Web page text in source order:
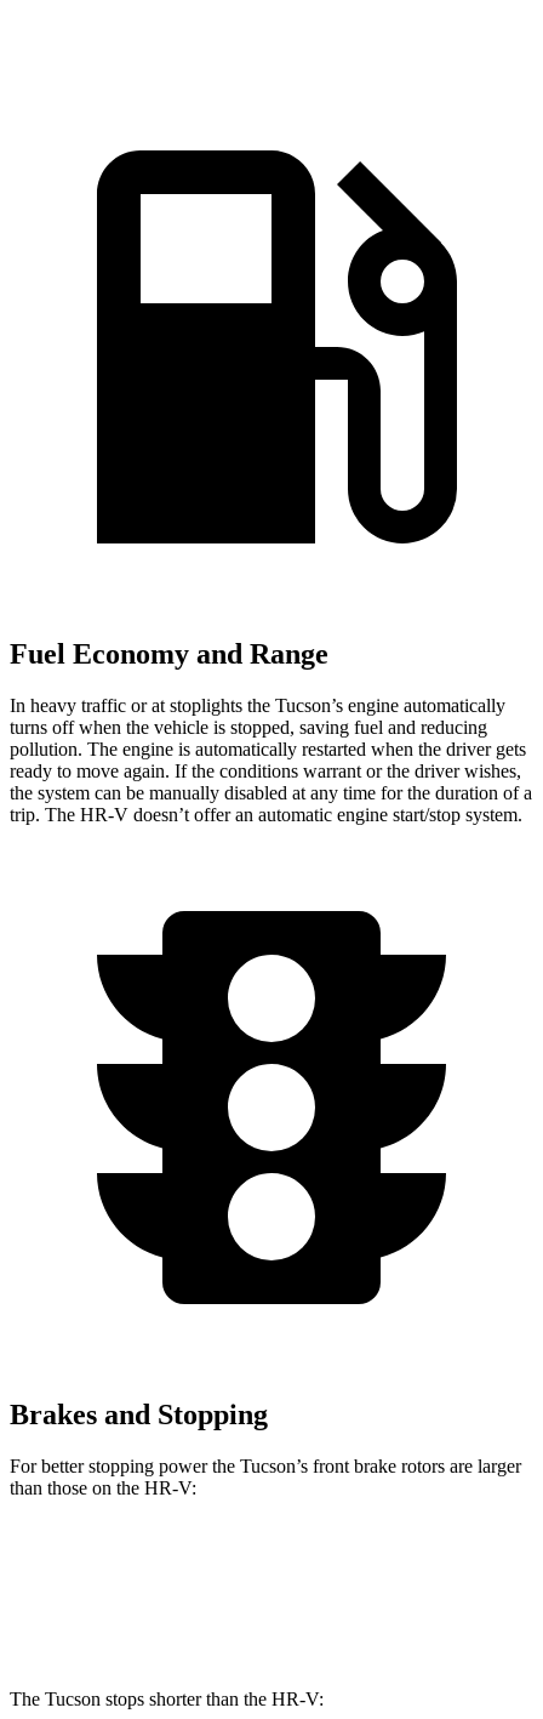
Fuel Economy and Range
In heavy traffic or at stoplights the Tucson’s engine automatically
turns off when the vehicle is stopped, saving fuel and reducing
pollution. The engine is automatically restarted when the driver gets
ready to move again. Ifthe conditions warrant or the driver wishes,
the system can be manually disabled at any time for the duration of a
trip. The HR-V doesn’t offer an automatic engine start/stop system.
Brakes and Stopping
For better stopping power the Tucson’s front brake rotors are larger
than those on the HR-V:
The Tucson stops shorter than the HR-V: